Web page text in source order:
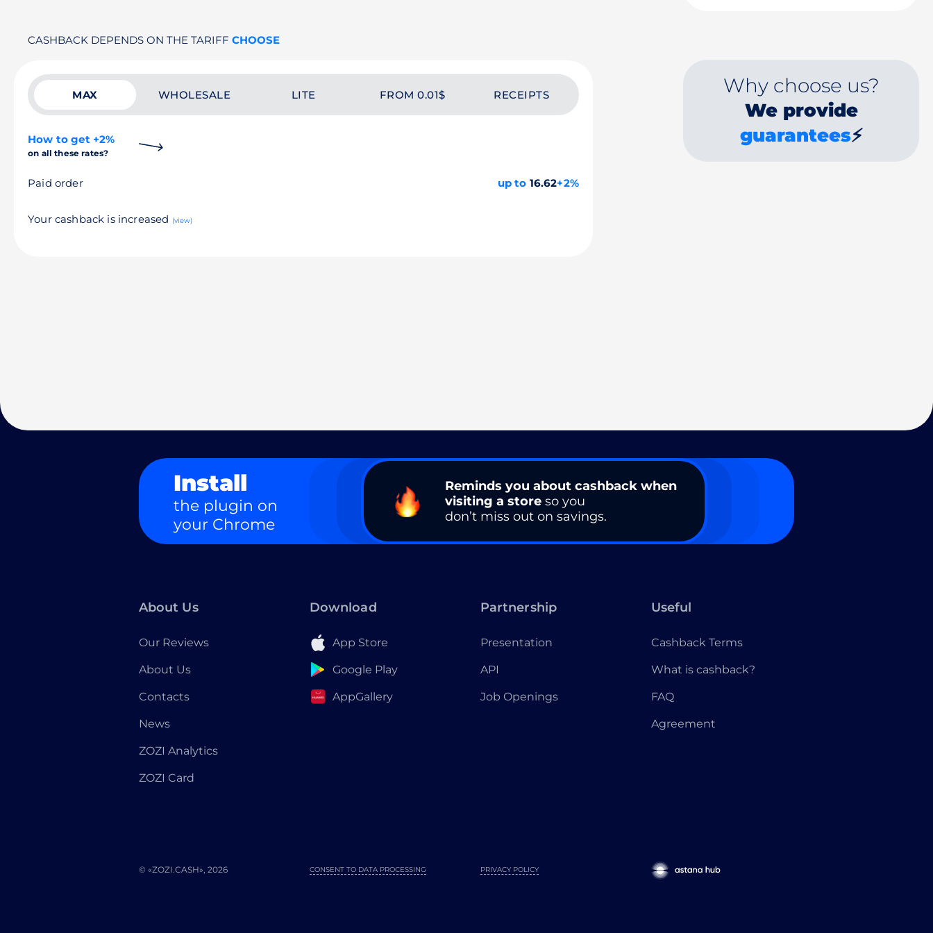
CASHBACK DEPENDS ON THE TARIFF CHOOSE
MAX WHOLESALE LITE FROM 0.01$ RECEIPTS
How to get +2%
on all these rates?
Paid order up to 16.62+2%
Your cashback is increased (view)
Why choose us?
We provide
guarantees⚡
Install
the plugin on
your Chrome
Reminds you about cashback when
visiting a store so you
don’t miss out on savings.
About Us
Our Reviews
About Us
Contacts
News
ZOZI Analytics
ZOZI Card
Download
App Store
Google Play
AppGallery
Partnership
Presentation
API
Job Openings
Useful
Cashback Terms
What is cashback?
FAQ
Agreement
© «ZOZI.CASH», 2026 PRIVACY POLICY
CONSENT TO DATA PROCESSING